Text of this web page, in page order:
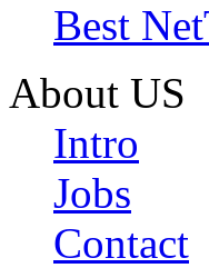
Best
About US
Intro
Jobs
Contact